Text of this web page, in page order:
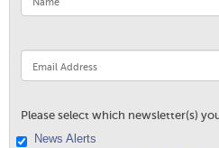
Please select which newsletter(s)
News Alerts